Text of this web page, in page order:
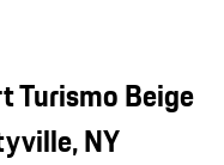
Turismo Beige
NY